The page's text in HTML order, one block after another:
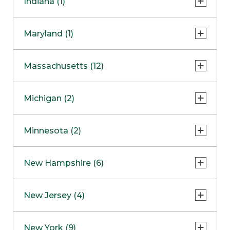
NapervilleCOMING SOON
Skokie
Maryland (1)
Massachusetts (12)
Boston
Burlington
Framingham
Hadley
Michigan (2)
Clinton Township
Minnesota (2)
Maple GroveNOW OPEN
New Hampshire (6)
West Lebanon
New Jersey (4)
New York (9)